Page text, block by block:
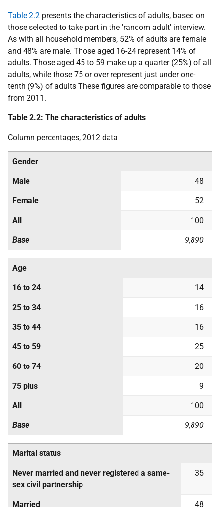
Table 2.2 presents the characteristics of adults, based on
those selected to take part in the 'random adult' interview.
As with all household members, 52% of adults are female
and 48% are male. Those aged 16-24 represent 14% of
adults. Those aged 45 to 59 make up a quarter (25%) of all
adults, while those 75 or over represent just under one-
tenth (9%) of adults These figures are comparable to those
from 2011.
Table 2.2: The characteristics of adults
Column percentages, 2012 data
Gender
Male 48
Female 52
All 100
Base 9,890
Age
16 to 24 14
25 to 34 16
35 to 44 16
45 to 59 25
60 to 74 20
75 plus 9
All 100
Base 9,890
Marital status
Never married and never registered a same-
sex civil partnership
35
Married 48